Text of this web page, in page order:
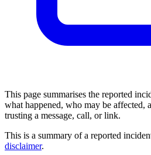
This page summarises the reported
what happened, who may be affected,
trusting a message, call, or link.
This is a summary of a reported
disclaimer.